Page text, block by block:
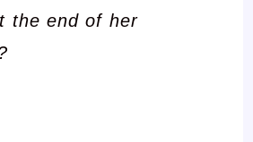
the end of her